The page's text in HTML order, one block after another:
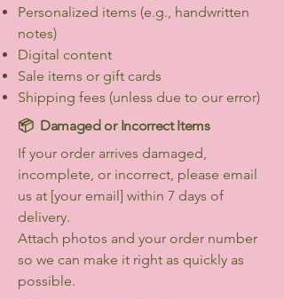
Personalized items (e.g., handwritten
notes)
Digital content
Sale items or gift cards
Shipping fees (unless due to our error)
📦 Damaged or Incorrect Items
If your order arrives damaged,
incomplete, or incorrect, please email
us at [your email] within 7 days of
delivery.
Attach photos and your order number
so we can make it right as quickly as
possible.